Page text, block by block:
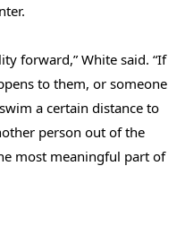
forward,” White said. “If
to them, or someone
a certain distance to
person out of the
most meaningful part of